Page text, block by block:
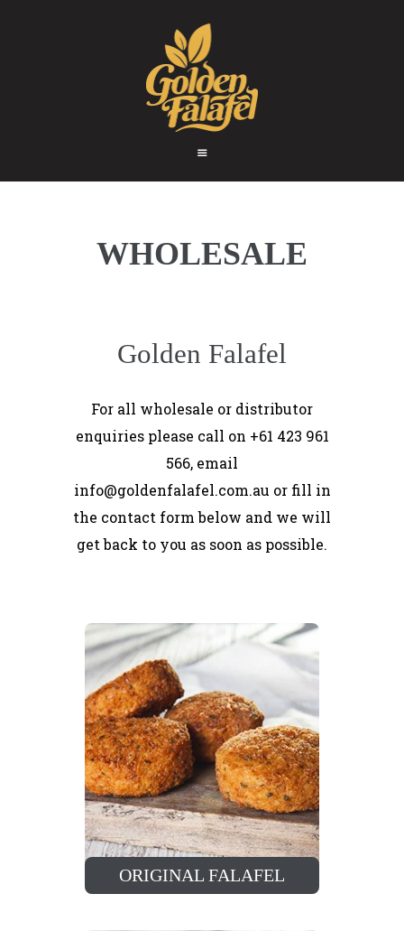
GOLDEN FALAFEL
Golden Falafel
WHOLESALE
CONTACT
WHOLESALE
Golden Falafel
For all wholesale or distributor
enquiries please call on +61 423 961
566, email
info@goldenfalafel.com.au or fill in
the contact form below and we will
get back to you as soon as possible.
ORIGINAL FALAFEL